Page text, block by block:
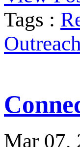
Tags :
Outreach
Mar 07,